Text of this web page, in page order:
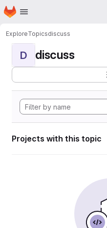
Skip to main content
Homepage
ExploreTopicsdiscuss
D discuss
Projects with this topic